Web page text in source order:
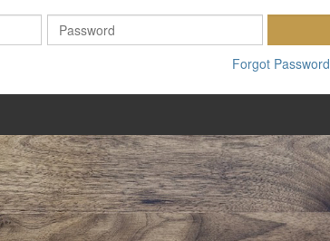
Email
Address
Forgot Password